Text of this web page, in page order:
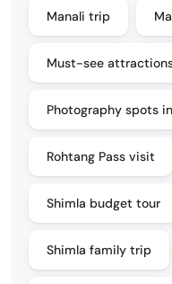
Manali trip
Must-see
Photography spots
Rohtang Pass visit
Shimla budget tour
Shimla family trip